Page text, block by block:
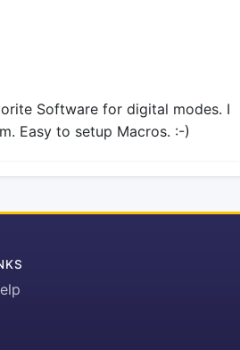
Software for digital modes. I
Easy to setup Macros. :-)